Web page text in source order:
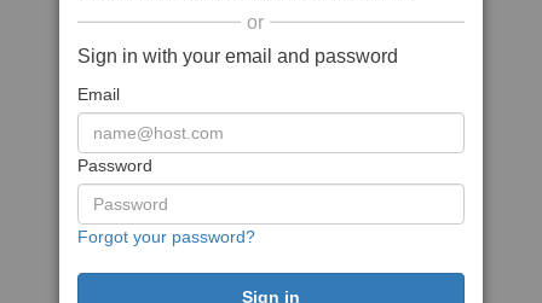
or
Sign in with your email and password
Email
Password
Forgot your password?